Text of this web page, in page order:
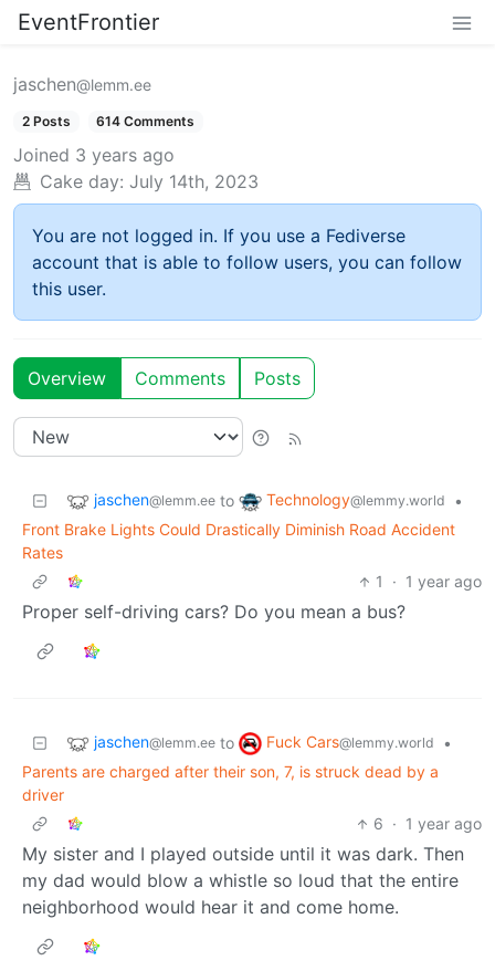
EventFrontier
jaschen@lemm.ee
2 Posts 614 Comments
Joined 3 years ago
Cake day: July 14th, 2023
You are not logged in. If you use a Fediverse
account that is able to follow users, you can follow
this user.
Overview Comments Posts
jaschen@lemm.ee to Technology@lemmy.world
•
Front Brake Lights Could Drastically Diminish Road Accident
Rates
1
· 1 year ago
Proper self-driving cars? Do you mean a bus?
jaschen@lemm.ee to Fuck Cars@lemmy.world
•
Parents are charged after their son, 7, is struck dead by a
driver
6 · 1 year ago
My sister and I played outside until it was dark. Then
my dad would blow a whistle so loud that the entire
neighborhood would hear it and come home.